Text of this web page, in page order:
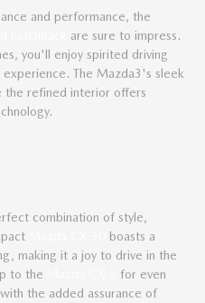
and performance, the
are sure to impress.
you'll enjoy spirited driving
The Mazda3's sleek
the refined interior offers
combination of style,
boasts a
making it a joy to drive in the
to the
for even
the added assurance of